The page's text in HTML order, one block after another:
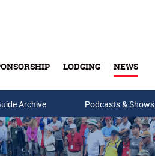
LODGING NEWS
Archive Podcasts & Shows